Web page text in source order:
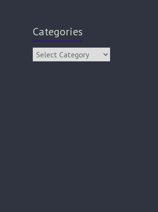
Categories